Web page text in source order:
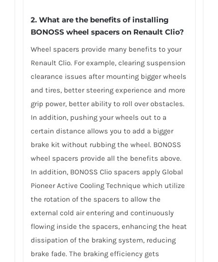
2. What are the benefits of installing
BONOSS wheel spacers on Renault Clio?
Wheel spacers provide many benefits to your
Renault Clio. For example, clearing suspension
clearance issues after mounting bigger wheels
and tires, better steering experience and more
grip power, better ability to roll over obstacles.
In addition, pushing your wheels out to a
certain distance allows you to add a bigger
brake kit without rubbing the wheel. BONOSS
wheel spacers provide all the benefits above.
In addition, BONOSS Clio spacers apply Global
Pioneer Active Cooling Technique which utilize
the rotation of the spacers to allow the
external cold air entering and continuously
flowing inside the spacers, enhancing the heat
dissipation of the braking system, reducing
brake fade. The braking efficiency gets